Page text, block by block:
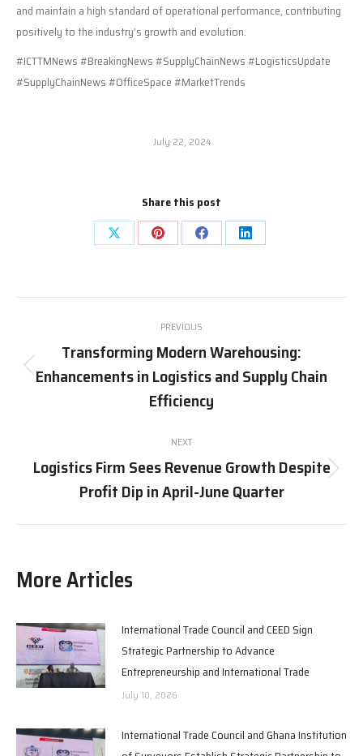
and maintain a high standard of operational performance, contributing
positively to the industry’s growth and evolution.
#ICTTMNews #BreakingNews #SupplyChainNews #LogisticsUpdate
#SupplyChainNews #OfficeSpace #MarketTrends
July 22, 2024
Share this post
Share
X
Share
Pinterest
Share
Facebook
Share
LinkedIn
navigation
PREVIOUS
Previous
post:
Transforming Modern Warehousing:
Enhancements in Logistics and Supply Chain
Efficiency
NEXT
Next
post:
Logistics Firm Sees Revenue Growth Despite
Profit Dip in April-June Quarter
More Articles
International Trade Council and CEED Sign
Strategic Partnership to Advance
Entrepreneurship and International Trade
July 10, 2026
International Trade Council and Ghana Institution